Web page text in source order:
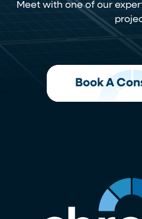
Meet with one of our
Book A